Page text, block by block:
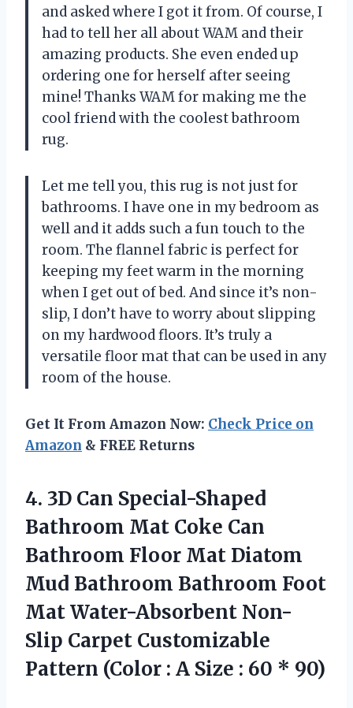
and asked where I got it from. Of course, I
had to tell her all about WAM and their
amazing products. She even ended up
ordering one for herself after seeing
mine! Thanks WAM for making me the
cool friend with the coolest bathroom
rug.
Let me tell you, this rug is not just for
bathrooms. I have one in my bedroom as
well and it adds such a fun touch to the
room. The flannel fabric is perfect for
keeping my feet warm in the morning
when I get out of bed. And since it’s non-
slip, I don’t have to worry about slipping
on my hardwood floors. It’s truly a
versatile floor mat that can be used in any
room of the house.
Get It From Amazon Now: Check Price on
Amazon & FREE Returns
4. 3D Can Special-Shaped
Bathroom Mat Coke Can
Bathroom Floor Mat Diatom
Mud Bathroom Bathroom Foot
Mat Water-Absorbent Non-
Slip Carpet Customizable
Pattern (Color : A Size : 60 * 90)